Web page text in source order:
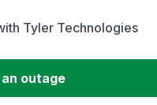
Tyler Technologies
outage